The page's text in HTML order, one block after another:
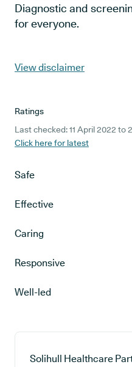
Diagnostic and
for everyone.
View disclaimer
Ratings
Last checked: 11 April 2022 to
Click here for latest
Safe
Effective
Caring
Responsive
Well-led
Solihull Healthcare